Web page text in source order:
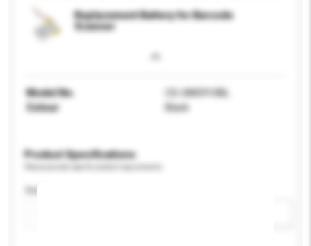
Replacement Battery for Barcode
Scanner
Model No.
CS-UMS910BL
Colour
Black
Product Specifications
Application